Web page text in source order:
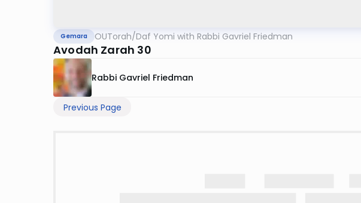
Gemara OUTorah/Daf Yomi with Rabbi Gavriel Friedman
Avodah Zarah 30
Rabbi Gavriel Friedman
Previous Page